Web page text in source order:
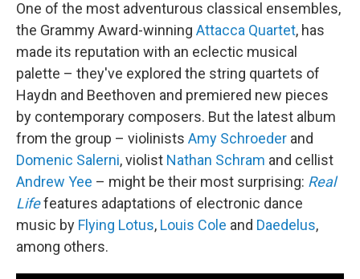
One of the most adventurous classical ensembles,
the Grammy Award-winning Attacca Quartet, has
made its reputation with an eclectic musical
palette – they've explored the string quartets of
Haydn and Beethoven and premiered new pieces
by contemporary composers. But the latest album
from the group – violinists Amy Schroeder and
Domenic Salerni, violist Nathan Schram and cellist
Andrew Yee – might be their most surprising: Real
Lifefeatures adaptations of electronic dance
music by Flying Lotus, Louis Cole and Daedelus,
among others.